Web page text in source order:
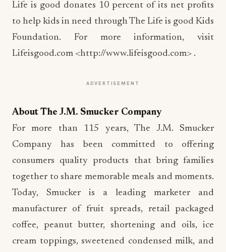
Life is good donates 10 percent of its net profits
to help kids in need through The Life is good Kids
Foundation. For more information, visit
Lifeisgood.com <http://www.lifeisgood.com> .
ADVERTISEMENT
About The J.M. Smucker Company
For more than 115 years, The J.M. Smucker
Company has been committed to offering
consumers quality products that bring families
together to share memorable meals and moments.
Today, Smucker is a leading marketer and
manufacturer of fruit spreads, retail packaged
coffee, peanut butter, shortening and oils, ice
cream toppings, sweetened condensed milk, and